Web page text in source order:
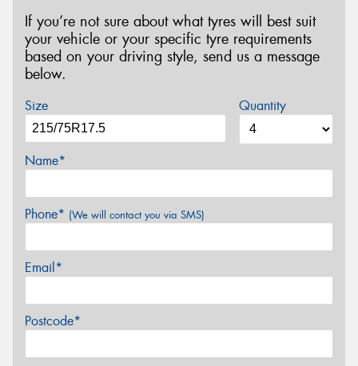
If you’re not sure about what tyres will best suit
your vehicle or your specific tyre requirements
based on your driving style, send us a message
below.
Size Quantity
Name*
Phone* (We will contact you via SMS)
Email*
Postcode*